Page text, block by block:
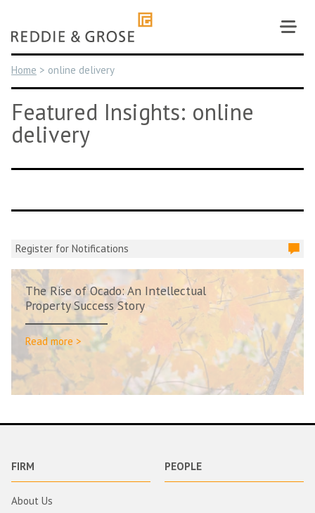
content
Home > online delivery
Featured Insights: online
delivery
Register for Notifications
The Rise of Ocado: An Intellectual
Property Success Story
Read more >
FIRM
About Us
PEOPLE